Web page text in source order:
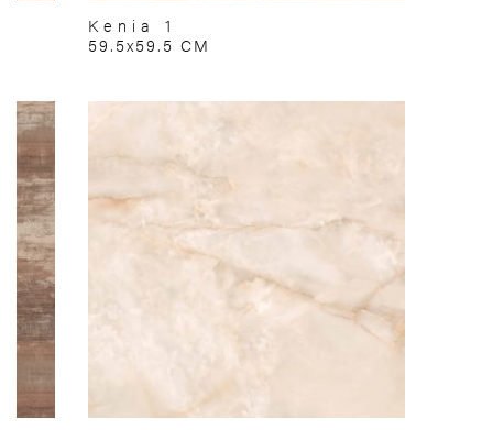
Kenia 1
59.5x59.5 CM